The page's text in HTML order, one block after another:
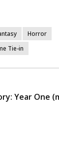
Horror
Tie-in
Year One